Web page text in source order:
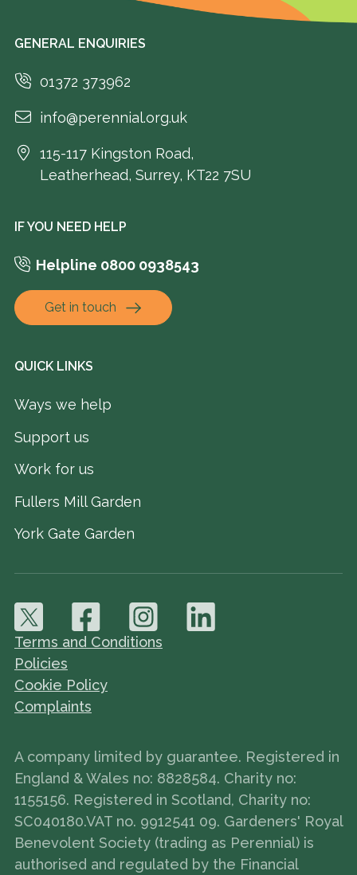
GENERAL ENQUIRIES
01372 373962
info@perennial.org.uk
115-117 Kingston Road,
Leatherhead, Surrey, KT22 7SU
IF YOU NEED HELP
Helpline 0800 0938543
Get in touch
QUICK LINKS
Ways we help
Support us
Work for us
Fullers Mill Garden
York Gate Garden
Terms and Conditions
Policies
Cookie Policy
Complaints
A company limited by guarantee. Registered in
England & Wales no: 8828584. Charity no:
1155156. Registered in Scotland, Charity no:
SC040180.VAT no. 9912541 09. Gardeners' Royal
Benevolent Society (trading as Perennial) is
authorised and regulated by the Financial